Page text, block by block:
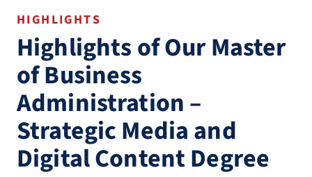
HIGHLIGHTS
Highlights of Our Master
of Business
Administration –
Strategic Media and
Digital Content Degree